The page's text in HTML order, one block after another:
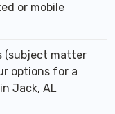
or mobile
(subject matter
options for a
Jack, AL